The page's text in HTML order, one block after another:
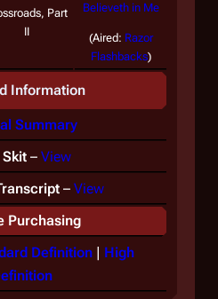
Part
II
Believeth in Me
(Aired: Razor
Flashbacks)
Information
Summary
Skit – View
– View
Purchasing
Definition | High